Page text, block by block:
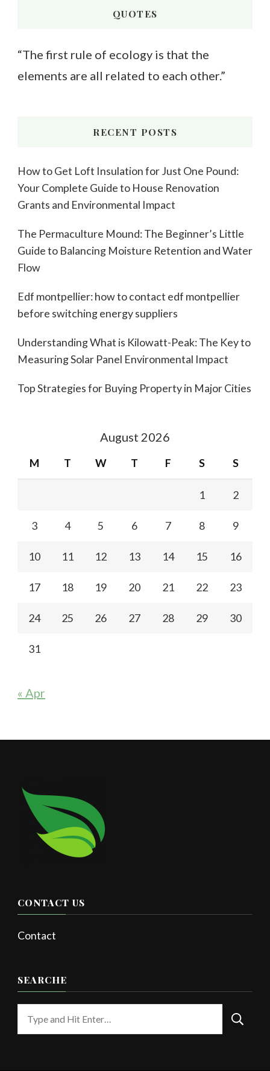
QUOTES
“The first rule of ecology is that the
elements are all related to each other.”
RECENT POSTS
How to Get Loft Insulation for Just One Pound:
Your Complete Guide to House Renovation
Grants and Environmental Impact
The Permaculture Mound: The Beginner’s Little
Guide to Balancing Moisture Retention and Water
Flow
Edf montpellier: how to contact edf montpellier
before switching energy suppliers
Understanding What is Kilowatt-Peak: The Key to
Measuring Solar Panel Environmental Impact
Top Strategies for Buying Property in Major Cities
August 2026
M T W T F S S
1 2
3 4 5 6 7 8 9
10 11 12 13 14 15 16
17 18 19 20 21 22 23
24 25 26 27 28 29 30
31
« Apr
CONTACT US
Contact
SEARCHE
Looking
for